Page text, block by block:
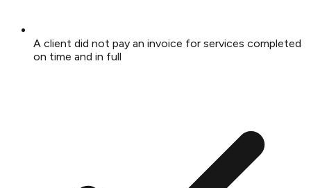
A client did not pay an invoice for services completed
on time and in full